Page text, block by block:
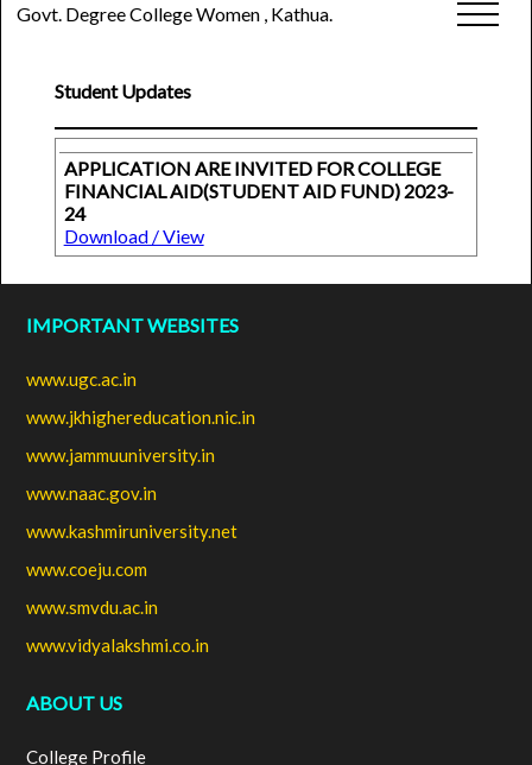
Govt. Degree College Women , Kathua.
Student Updates
APPLICATION ARE INVITED FOR COLLEGE
FINANCIAL AID(STUDENT AID FUND) 2023-
24
Download / View
IMPORTANT WEBSITES
www.ugc.ac.in
www.jkhighereducation.nic.in
www.jammuuniversity.in
www.naac.gov.in
www.kashmiruniversity.net
www.coeju.com
www.smvdu.ac.in
www.vidyalakshmi.co.in
ABOUT US
College Profile